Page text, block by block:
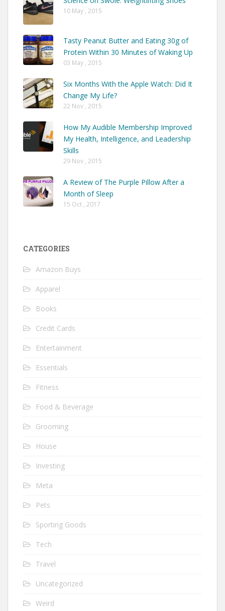
10 May , 2015
Tasty Peanut Butter and Eating 30g of
Protein Within 30 Minutes of Waking Up
03 May , 2015
Six Months With the Apple Watch: Did It
Change My Life?
22 Nov , 2015
How My Audible Membership Improved
My Health, Intelligence, and Leadership
Skills
29 Nov , 2015
A Review of The Purple Pillow After a
Month of Sleep
15 Oct , 2017
CATEGORIES
Amazon Buys
Apparel
Books
Credit Cards
Entertainment
Essentials
Fitness
Food & Beverage
Grooming
House
Investing
Meta
Pets
Sporting Goods
Tech
Travel
Uncategorized
Weird